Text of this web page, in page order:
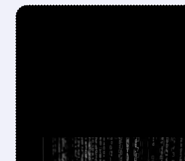
FEATURED/ FFIV/10/16/2025 · 11:47 AM